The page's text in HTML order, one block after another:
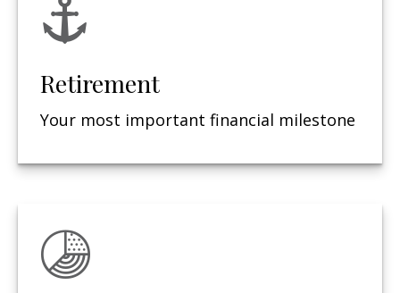
Retirement
Your most important financial milestone